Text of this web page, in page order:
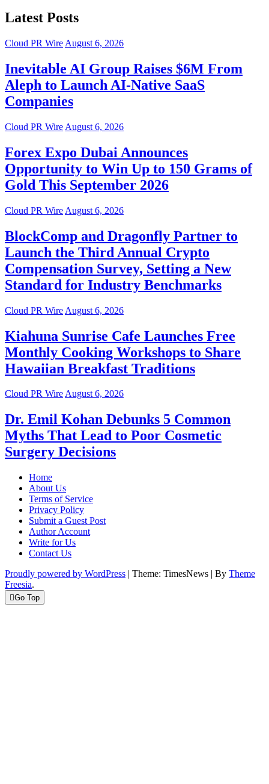
Latest Posts
Cloud PR Wire August 6, 2026
Inevitable AI Group Raises $6M From
Aleph to Launch AI-Native SaaS
Companies
Cloud PR Wire August 6, 2026
Forex Expo Dubai Announces
Opportunity to Win Up to 150 Grams of
Gold This September 2026
Cloud PR Wire August 6, 2026
BlockComp and Dragonfly Partner to
Launch the Third Annual Crypto
Compensation Survey, Setting a New
Standard for Industry Benchmarks
Cloud PR Wire August 6, 2026
Kiahuna Sunrise Cafe Launches Free
Monthly Cooking Workshops to Share
Hawaiian Breakfast Traditions
Cloud PR WireAugust 6, 2026
Dr. Emil Kohan Debunks 5 Common
Myths That Lead to Poor Cosmetic
Surgery Decisions
Home
About Us
Terms of Service
Privacy Policy
Submit a Guest Post
Author Account
Write for Us
Contact Us
Proudly powered by WordPress | Theme: TimesNews | By Theme
Freesia.
Go Top